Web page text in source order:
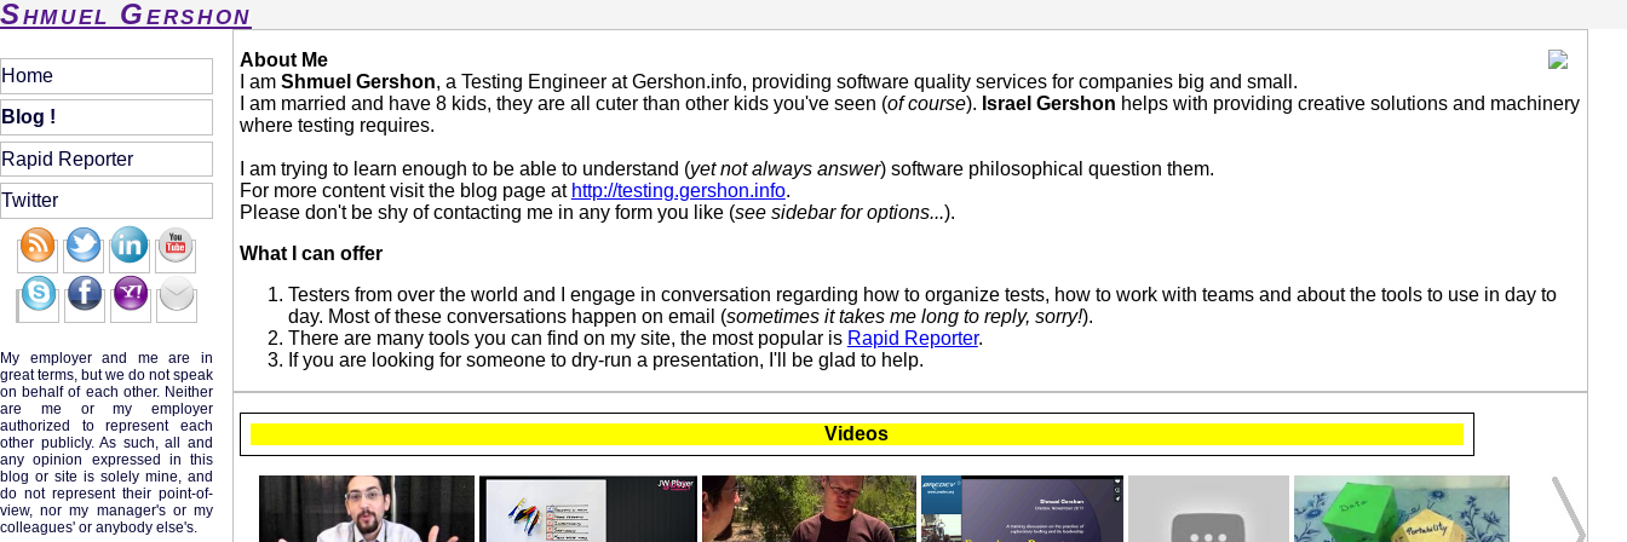
Shmuel Gershon
About Me
I am Shmuel Gershon, a Testing Engineer at Gershon.info, providing software quality services for companies big and small.
I am married and have 8 kids, they are all cuter than other kids you've seen (of course). Israel Gershon helps with providing creative solutions and machinery
where testing requires.
I am trying to learn enough to be able to understand (yet not always answer) software philosophical question them.
For more content visit the blog page at http://testing.gershon.info.
Please don't be shy of contacting me in any form you like (see sidebar for options...).
What I can offer
Testers from over the world and I engage in conversation regarding how to organize tests, how to work with teams and about the tools to use in day to
day. Most of these conversations happen on email (sometimes it takes me long to reply, sorry!).
There are many tools you can find on my site, the most popular is Rapid Reporter.
If you are looking for someone to dry-run a presentation, I'll be glad to help.
Videos
Home
Blog !
Rapid Reporter
Twitter
My employer and me are in
great terms, but we do not speak
on behalf of each other. Neither
are me or my employer
authorized to represent each
other publicly. As such, all and
any opinion expressed in this
blog or site is solely mine, and
do not represent their point-of-
view, nor my manager's or my
colleagues' or anybody else's.